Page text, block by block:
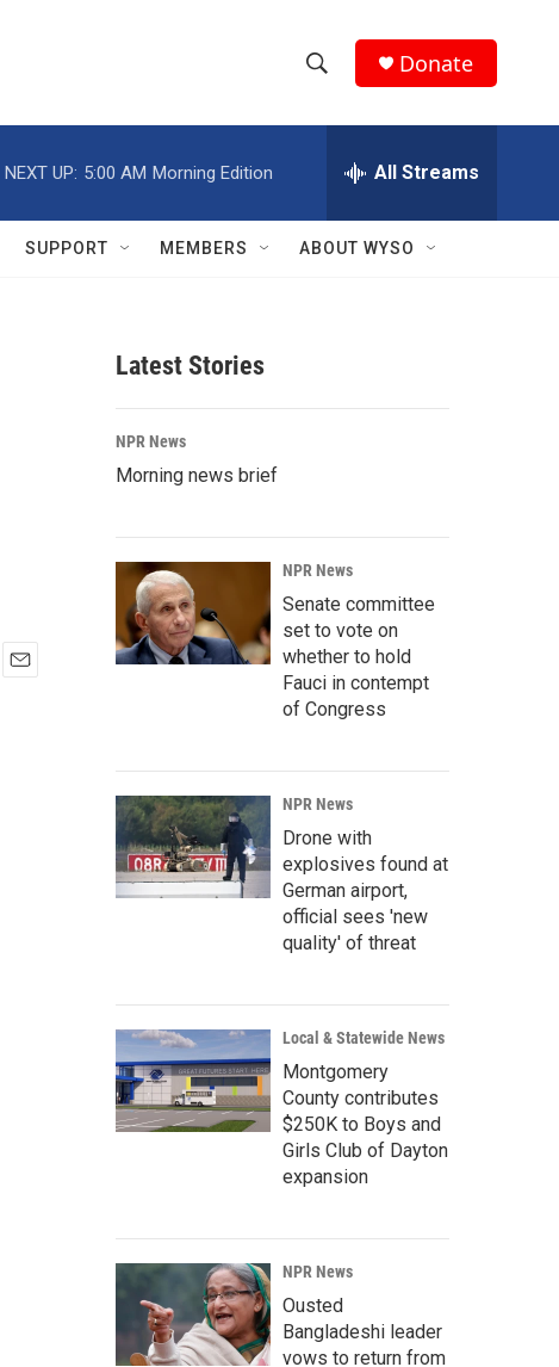
h
w
r
e
h
Q
Donate
NEXT UP: 5:00 AM Morning Edition All Streams
SUPPORT MEMBERS ABOUT WYSO
Latest Stories
NPR News
Morning news brief
NPR News
Senate committee
set to vote on
whether to hold
Fauci in contempt
of Congress
NPR News
Drone with
explosives found at
German airport,
official sees 'new
quality' of threat
Local & Statewide News
Montgomery
County contributes
$250K to Boys and
Girls Club of Dayton
expansion
NPR News
Ousted
Bangladeshi leader
vows to return from